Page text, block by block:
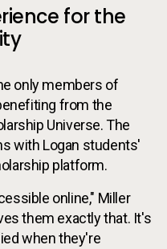
for the
only members of
from the
Universe. The
with Logan students'
platform.
online," Miller
them exactly that. It's
when they're